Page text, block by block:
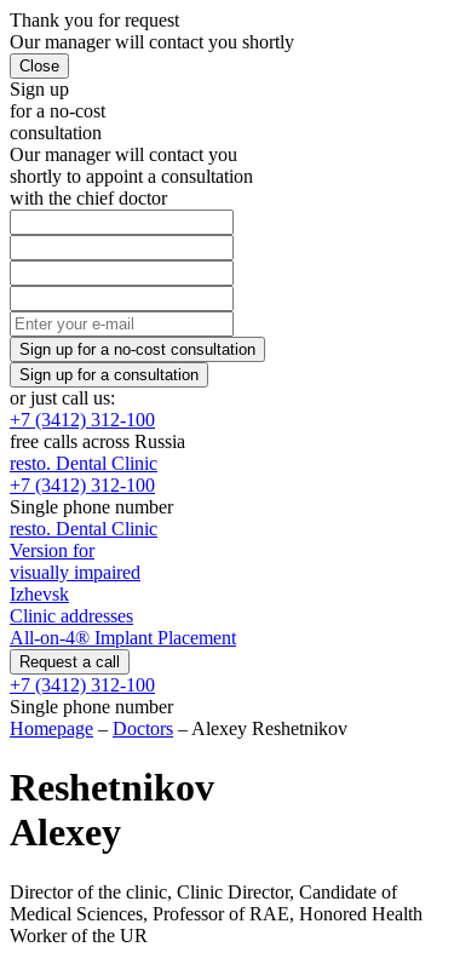
Thank you for request
Our manager will contact you shortly
Sign up
for a no-cost
consultation
Our manager will contact you
shortly to appoint a consultation
with the chief doctor
or just call us:
+7 (3412) 312-100
free calls across Russia
resto. Dental Clinic
+7 (3412) 312-100
Single phone number
resto. Dental Clinic
Version for
visually impaired
Izhevsk
Clinic addresses
All-on-4® Implant Placement
+7 (3412) 312-100
Single phone number
Homepage – Doctors – Alexey Reshetnikov
Reshetnikov
Alexey
Director of the clinic, Clinic Director, Candidate of
Medical Sciences, Professor of RAE, Honored Health
Worker of the UR